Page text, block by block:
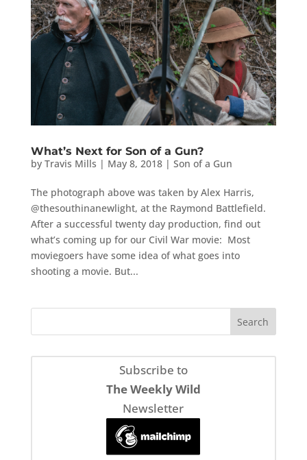
What’s Next for Son of a Gun?
by Travis Mills | May 8, 2018| Son of a Gun
The photograph above was taken by Alex Harris,
@thesouthinanewlight, at the Raymond Battlefield.
After a successful twenty day production, find out
what’s coming up for our Civil War movie: Most
moviegoers have some idea of what goes into
shooting a movie. But...
Subscribe to
The Weekly Wild
Newsletter